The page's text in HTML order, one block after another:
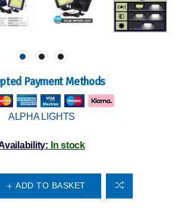
Payment Methods
ALPHA LIGHTS
In stock
ADD TO BASKET